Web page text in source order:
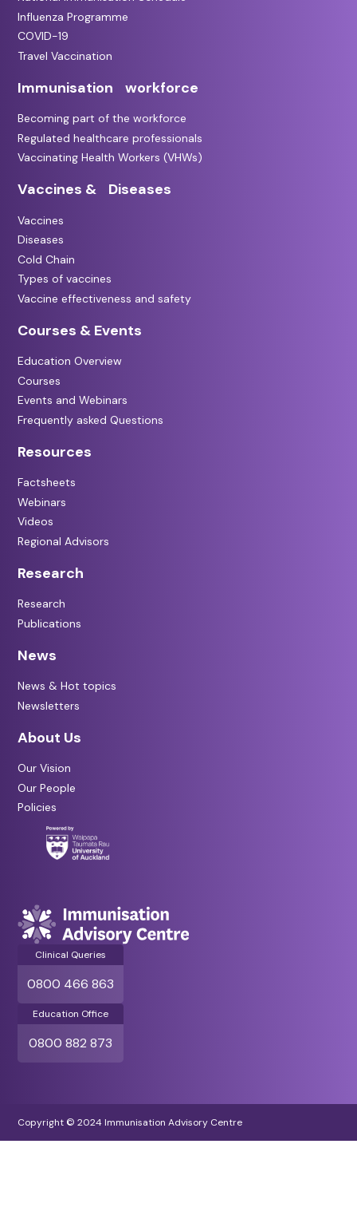
Influenza Programme
COVID-19
Travel Vaccination
Immunisation workforce
Becoming part of the workforce
Regulated healthcare professionals
Vaccinating Health Workers (VHWs)
Vaccines & Diseases
Vaccines
Diseases
Cold Chain
Types of vaccines
Vaccine effectiveness and safety
Courses & Events
Education Overview
Courses
Events and Webinars
Frequently asked Questions
Resources
Factsheets
Webinars
Videos
Regional Advisors
Research
Research
Publications
News
News & Hot topics
Newsletters
About Us
Our Vision
Our People
Policies
Clinical Queries
0800 466 863
Education Office
0800 882 873
Copyright © 2024 Immunisation Advisory Centre